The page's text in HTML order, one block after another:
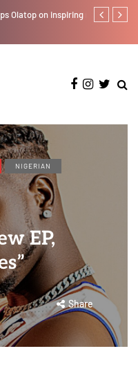
for TakeOff”
Duncan
NIGERIAN
EP,
Share